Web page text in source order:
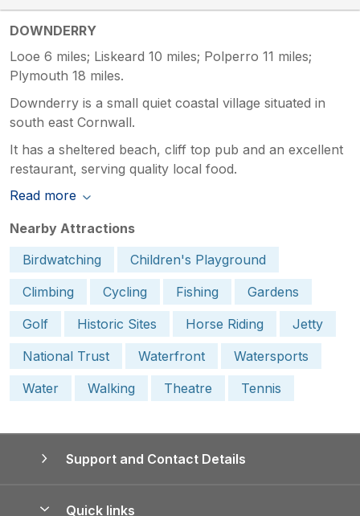
DOWNDERRY
Looe 6 miles; Liskeard 10 miles; Polperro 11 miles;
Plymouth 18 miles.
Downderry is a small quiet coastal village situated in
south east Cornwall.
It has a sheltered beach, cliff top pub and an excellent
restaurant, serving quality local food.
Read more
Nearby Attractions
Birdwatching
Children's Playground
Climbing
Cycling Fishing
Gardens
Golf
Historic Sites Horse Riding
Jetty
National Trust
Waterfront
Watersports
Water
Walking Theatre Tennis
Support and Contact Details
Quick links